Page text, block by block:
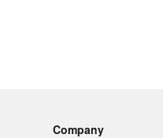
Company